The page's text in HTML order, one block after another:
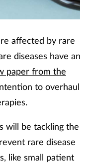
affected by rare
diseases have an
paper from the
to overhaul
will be tackling the
rare disease
like small patient